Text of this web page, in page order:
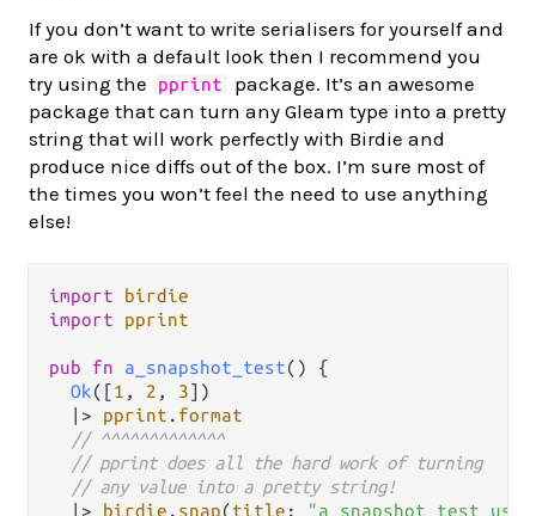
If you don’t want to write serialisers for yourself and
are ok with a default look then I recommend you
try using the
pprint
package. It’s an awesome
package that can turn any Gleam type into a pretty
string that will work perfectly with Birdie and
produce nice diffs out of the box. I’m sure most of
the times you won’t feel the need to use anything
else!
import
birdie
import
pprint
pub fn a_snapshot_test() {
Ok([1 , 2 , 3])
|>
pprint . format
// ^^^^^^^^^^^^^
// pprint does all the hard work of turning
// any value into a pretty string!
|>
birdie . snap(title : "a snapshot test